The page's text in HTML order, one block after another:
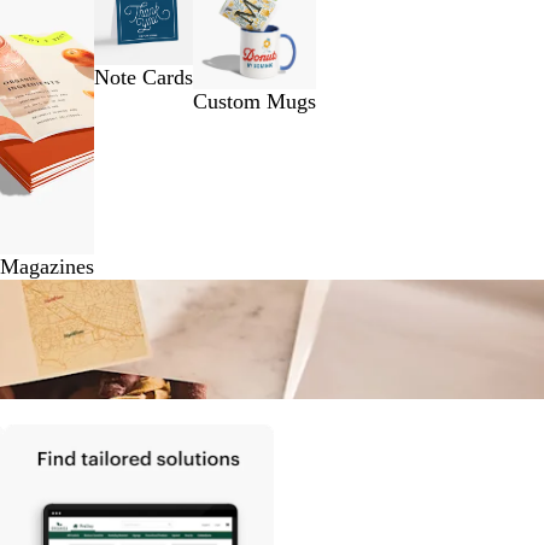
Note Cards
Custom Mugs